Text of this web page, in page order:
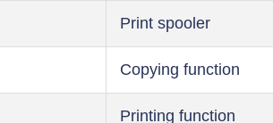
Print spooler
Copying function
Printing function